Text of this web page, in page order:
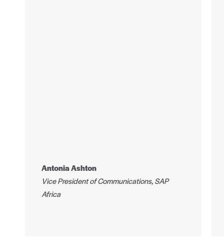
Antonia Ashton
Vice President of Communications, SAP
Africa